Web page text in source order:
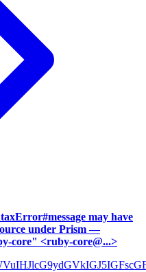
may have
under Prism —
core" <ruby-core@...>